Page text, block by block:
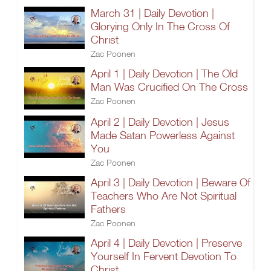
March 31 | Daily Devotion |
Glorying Only In The Cross Of
Christ
Zac Poonen
April 1 | Daily Devotion | The Old
Man Was Crucified On The Cross
Zac Poonen
April 2 | Daily Devotion | Jesus
Made Satan Powerless Against
You
Zac Poonen
April 3 | Daily Devotion | Beware Of
Teachers Who Are Not Spiritual
Fathers
Zac Poonen
April 4 | Daily Devotion | Preserve
Yourself In Fervent Devotion To